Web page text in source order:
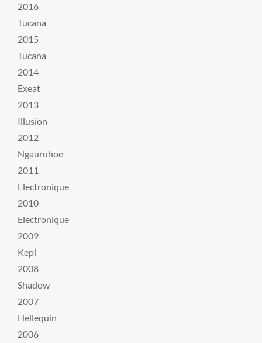
2016
Tucana
2015
Tucana
2014
Exeat
2013
Illusion
2012
Ngauruhoe
2011
Electronique
2010
Electronique
2009
Kepi
2008
Shadow
2007
Hellequin
2006